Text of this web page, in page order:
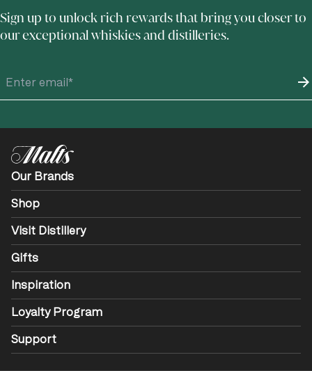
Sign up to unlock rich rewards that bring you closer to
our exceptional whiskies and distilleries.
Our Brands
Shop
Visit Distillery
Gifts
Inspiration
Loyalty Program
Support